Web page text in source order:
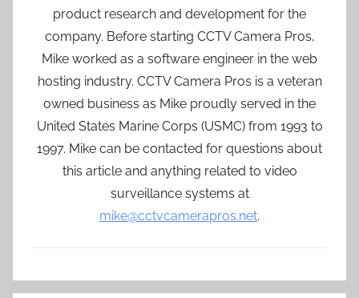
product research and development for the
company. Before starting CCTV Camera Pros,
Mike worked as a software engineer in the web
hosting industry. CCTV Camera Pros is a veteran
owned business as Mike proudly served in the
United States Marine Corps (USMC) from 1993 to
1997. Mike can be contacted for questions about
this article and anything related to video
surveillance systems at
mike@cctvcamerapros.net.